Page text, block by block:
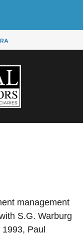
management
S.G. Warburg
Paul